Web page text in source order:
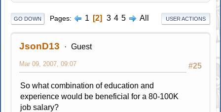
GO DOWN Pages 1 2 3 4 5 All USER ACTIONS
JsonD13 Guest
#25
Mar 09, 2007, 09:07
So what combination of education and
experience would be beneficial for a 80-100K
job salary?